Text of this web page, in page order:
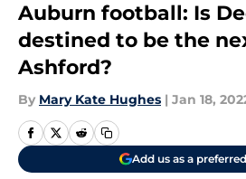
Auburn football: Is
destined to be the
Ashford?
By Mary Kate Hughes | Jan 18,
Add us as a